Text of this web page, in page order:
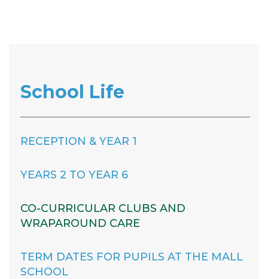
School Life
RECEPTION & YEAR 1
YEARS 2 TO YEAR 6
CO-CURRICULAR CLUBS AND
WRAPAROUND CARE
TERM DATES FOR PUPILS AT THE MALL
SCHOOL